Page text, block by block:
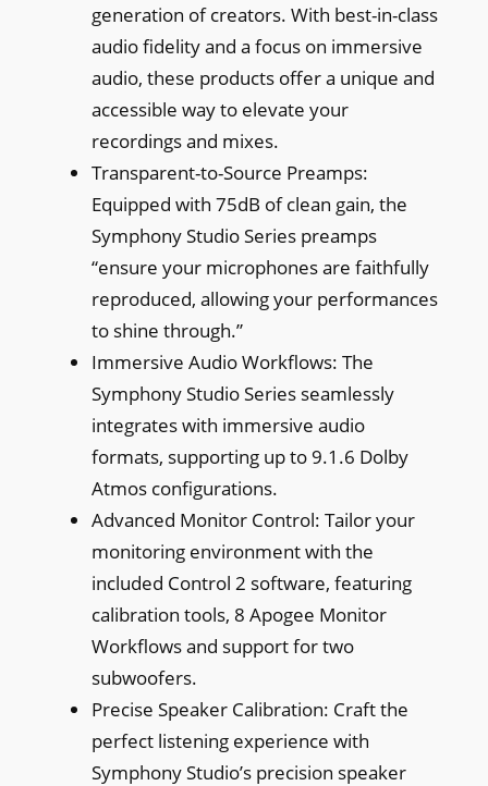
generation of creators. With best-in-class
audio fidelity and a focus on immersive
audio, these products offer a unique and
accessible way to elevate your
recordings and mixes.
Transparent-to-Source Preamps:
Equipped with 75dB of clean gain, the
Symphony Studio Series preamps
“ensure your microphones are faithfully
reproduced, allowing your performances
to shine through.”
Immersive Audio Workflows: The
Symphony Studio Series seamlessly
integrates with immersive audio
formats, supporting up to 9.1.6 Dolby
Atmos configurations.
Advanced Monitor Control: Tailor your
monitoring environment with the
included Control 2 software, featuring
calibration tools, 8 Apogee Monitor
Workflows and support for two
subwoofers.
Precise Speaker Calibration: Craft the
perfect listening experience with
Symphony Studio’s precision speaker